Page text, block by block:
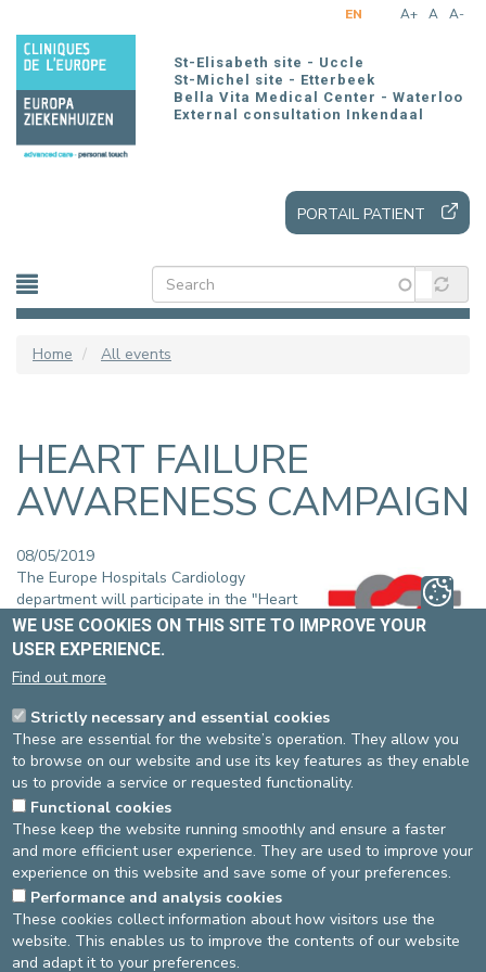
main
A+ A A-
EN
St-Elisabeth site - Uccle
St-Michel site - Etterbeek
Bella Vita Medical Center - Waterloo
External consultation Inkendaal
PORTAIL PATIENT
Home All events
HEART FAILURE
AWARENESS CAMPAIGN
08/05/2019
The Europe Hospitals Cardiology
department will participate in the "Heart
failure awareness week" which will take
place on 8 and 9 May 2019.
public awareness of the impact that heart failure has on our
society.
An information booth will be set up on the 2 sites:
The St-Elisabeth site in Uccle, on Wednesday, 8 May 2019
from 10am to 3pm.
The St-Michel site in Etterbeek, on Thursday, 9 May 2019
from 9.30am to 3pm.
On the agenda: medical and dietary advice, screening for high
blood pressure and obesity, a quiz on salt levels in food and
multiple information brochures.
Patients, visitors and staff members are welcome. All actions
WE USE COOKIES ON THIS SITE TO IMPROVE YOUR
USER EXPERIENCE.
Find out more
Strictly necessary and essential cookies
These are essential for the website’s operation. They allow you
to browse on our website and use its key features as they enable
us to provide a service or requested functionality.
Functional cookies
These keep the website running smoothly and ensure a faster
and more efficient user experience. They are used to improve your
experience on this website and save some of your preferences.
Performance and analysis cookies
These cookies collect information about how visitors use the
website. This enables us to improve the contents of our website
and adapt it to your preferences.